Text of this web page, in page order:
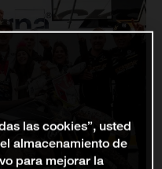
las cookies”, usted
almacenamiento de
para mejorar la